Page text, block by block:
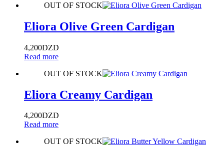
OUT OF STOCK
Eliora Olive Green Cardigan
4,200DZD
Read more
OUT OF STOCK
Eliora Creamy Cardigan
4,200DZD
Read more
OUT OF STOCK